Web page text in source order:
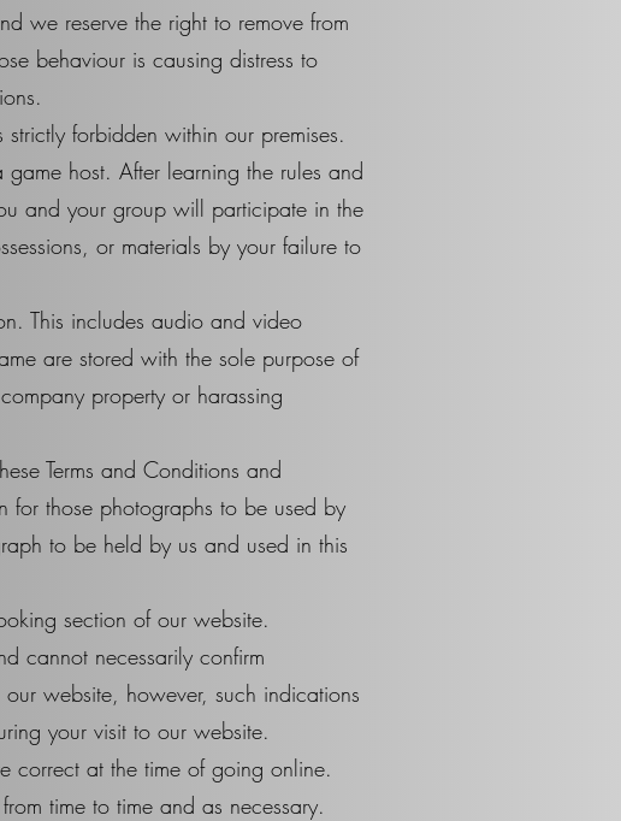
we reserve the right to remove from
behaviour is causing distress to
forbidden within our premises.
host. After learning the rules and
and your group will participate in the
or materials by your failure to
This includes audio and video
are stored with the sole purpose of
property or harassing
Terms and Conditions and
for those photographs to be used by
to be held by us and used in this
section of our website.
cannot necessarily confirm
website, however, such indications
your visit to our website.
correct at the time of going online.
time to time and as necessary.